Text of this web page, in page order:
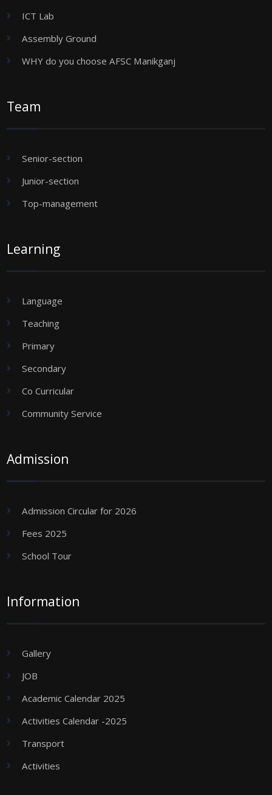
ICT Lab
Assembly Ground
WHY do you choose AFSC Manikganj
Team
Senior-section
Junior-section
Top-management
Learning
Language
Teaching
Primary
Secondary
Co Curricular
Community Service
Admission
Admission Circular for 2026
Fees 2025
School Tour
Information
Gallery
JOB
Academic Calendar 2025
Activities Calendar -2025
Transport
Activities